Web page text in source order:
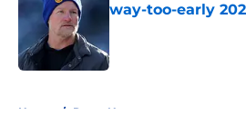
way-too-early
Home / Rams News